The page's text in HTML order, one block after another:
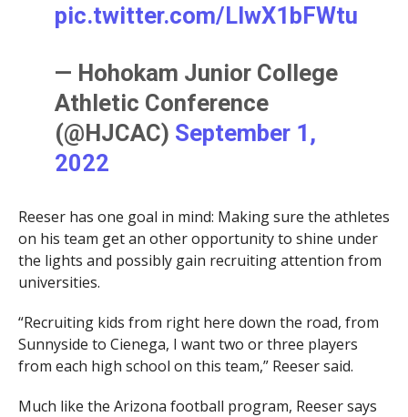
pic.twitter.com/LlwX1bFWtu
— Hohokam Junior College
Athletic Conference
(@HJCAC) September 1,
2022
Reeser has one goal in mind: Making sure the athletes
on his team get an other opportunity to shine under
the lights and possibly gain recruiting attention from
universities.
“Recruiting kids from right here down the road, from
Sunnyside to Cienega, I want two or three players
from each high school on this team,” Reeser said.
Much like the Arizona football program, Reeser says